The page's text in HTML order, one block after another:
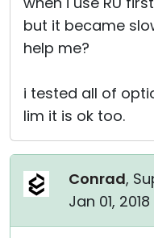
but it became
help me?
i tested all of
lim it is ok too.
Conrad,
Jan 01,